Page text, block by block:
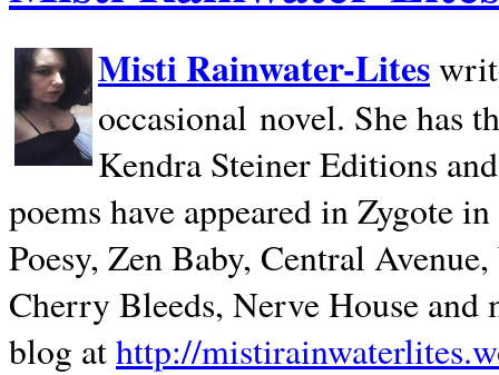
Misti Rainwater-Lites
occasional novel. She has
Kendra Steiner Editions
poems have appeared in Zygote
Poesy, Zen Baby, Central
Cherry Bleeds, Nerve House and
blog athttp://